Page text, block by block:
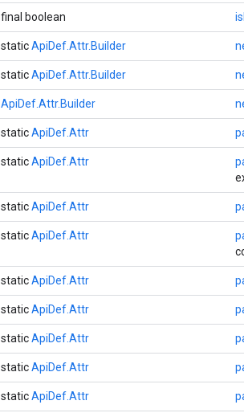
final boolean
staticApiDef.Attr.Builder
staticApiDef.Attr.Builder
ApiDef.Attr.Builder
staticApiDef.Attr
staticApiDef.Attr
staticApiDef.Attr
staticApiDef.Attr
staticApiDef.Attr
staticApiDef.Attr
staticApiDef.Attr
staticApiDef.Attr
staticApiDef.Attr